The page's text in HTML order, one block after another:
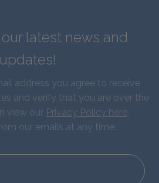
latest news and
updates!
address you agree to receive
and verify that you are over the
view our Privacy Policy here.
our emails at any time.